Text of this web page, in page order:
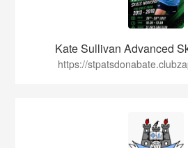
Kate Sullivan Advanced
https://